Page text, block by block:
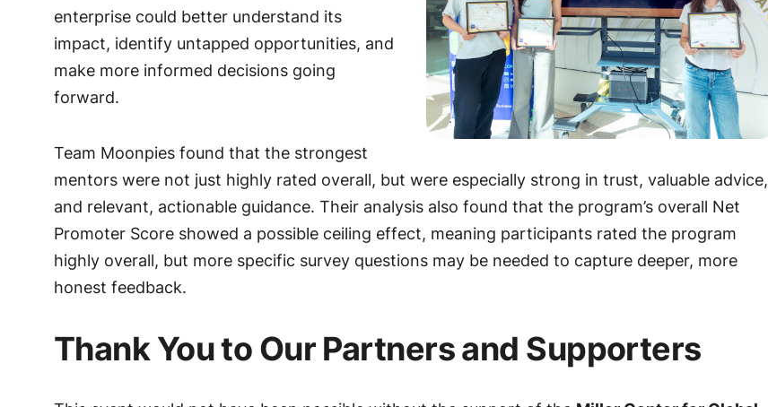
enterprise could better understand its
impact, identify untapped opportunities, and
make more informed decisions going
forward.
Team Moonpies found that the strongest
mentors were not just highly rated overall, but were especially strong in trust, valuable advice,
and relevant, actionable guidance. Their analysis also found that the program’s overall Net
Promoter Score showed a possible ceiling effect, meaning participants rated the program
highly overall, but more specific survey questions may be needed to capture deeper, more
honest feedback.
Thank You to Our Partners and Supporters